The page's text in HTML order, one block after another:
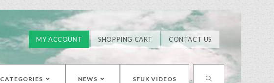
MY ACCOUNT SHOPPING CART CONTACT US
CATEGORIES NEWS SFUK VIDEOS